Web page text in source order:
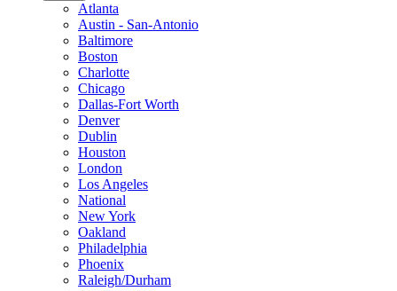
Atlanta
Austin - San-Antonio
Baltimore
Boston
Charlotte
Chicago
Dallas-Fort Worth
Denver
Dublin
Houston
London
Los Angeles
National
New York
Oakland
Philadelphia
Phoenix
Raleigh/Durham